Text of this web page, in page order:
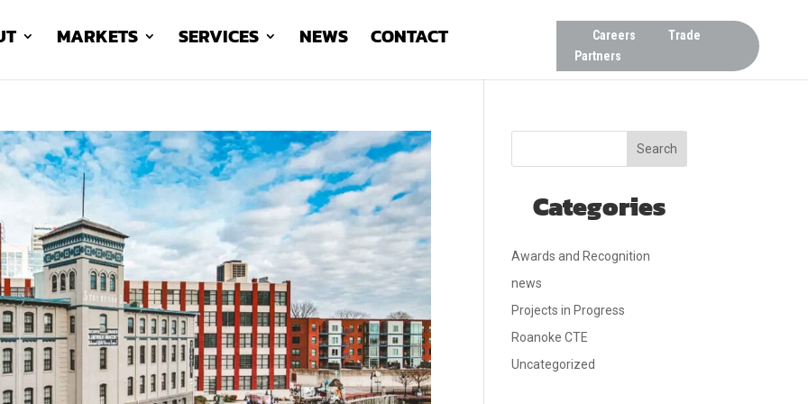
Careers
Trade
Partners
MARKETS SERVICES NEWS CONTACT
Search
Categories
Awards and Recognition
news
Projects in Progress
Roanoke CTE
Uncategorized